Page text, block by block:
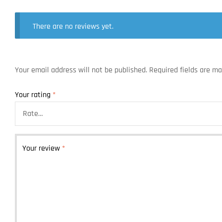
There are no reviews yet.
Your email address will not be published. Required fields are
Your rating *
Your review *